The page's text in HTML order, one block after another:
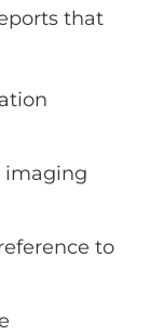
that
imaging
to